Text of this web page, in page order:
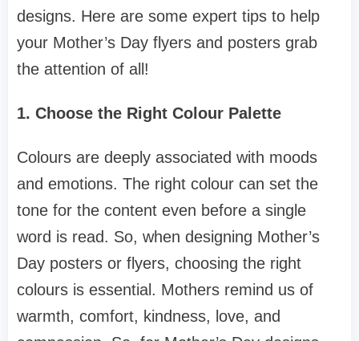
designs. Here are some expert tips to help
your Mother’s Day flyers and posters grab
the attention of all!
1. Choose the Right Colour Palette
Colours are deeply associated with moods
and emotions. The right colour can set the
tone for the content even before a single
word is read. So, when designing Mother’s
Day posters or flyers, choosing the right
colours is essential. Mothers remind us of
warmth, comfort, kindness, love, and